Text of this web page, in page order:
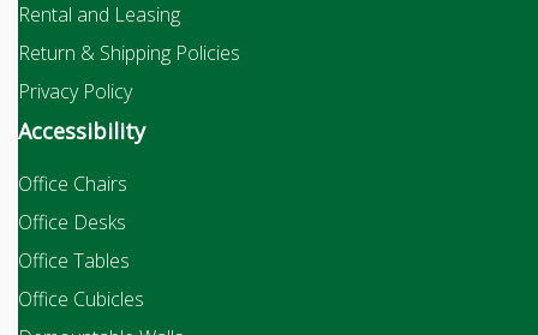
Rental and Leasing
Return & Shipping Policies
Privacy Policy
Accessibility
Office Chairs
Office Desks
Office Tables
Office Cubicles